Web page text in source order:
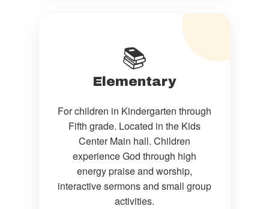
📚
Elementary
For children in Kindergarten through
Fifth grade. Located in the Kids
Center Main hall. Children
experience God through high
energy praise and worship,
interactive sermons and small group
activities.